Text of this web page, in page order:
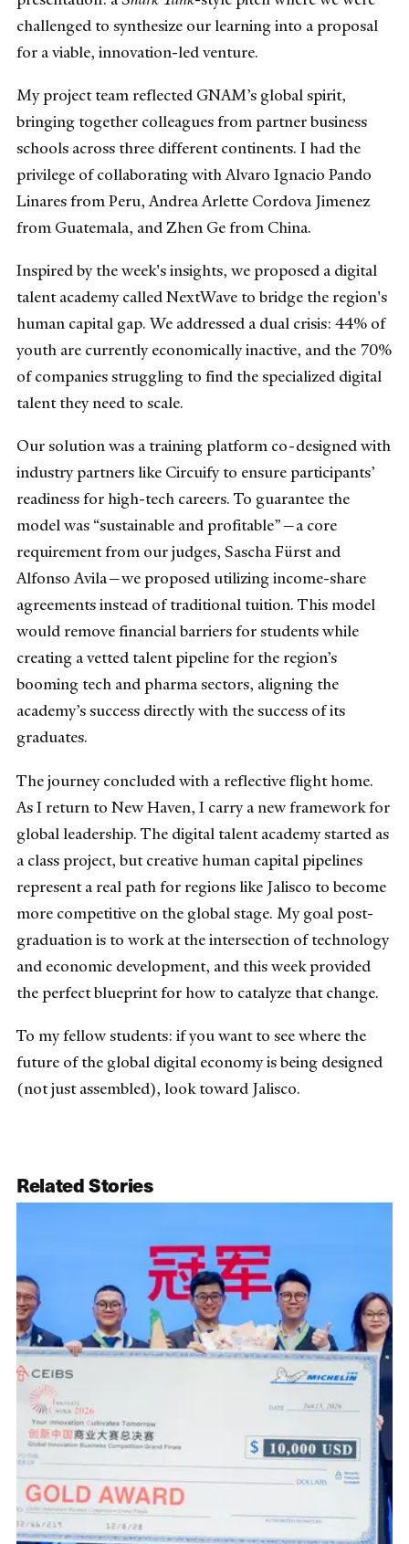
challenged to synthesize our learning into a proposal
for a viable, innovation-led venture.
My project team reflected GNAM’s global spirit,
bringing together colleagues from partner business
schools across three different continents. I had the
privilege of collaborating with Alvaro Ignacio Pando
Linares from Peru, Andrea Arlette Cordova Jimenez
from Guatemala, and Zhen Ge from China.
Inspired by the week's insights, we proposed a digital
talent academy called NextWave to bridge the region's
human capital gap. We addressed a dual crisis: 44% of
youth are currently economically inactive, and the 70%
of companies struggling to find the specialized digital
talent they need to scale.
Our solution was a training platform co-designed with
industry partners like Circuify to ensure participants’
readiness for high-tech careers. To guarantee the
model was “sustainable and profitable”—a core
requirement from our judges, Sascha Fürst and
Alfonso Avila—we proposed utilizing income-share
agreements instead of traditional tuition. This model
would remove financial barriers for students while
creating a vetted talent pipeline for the region’s
booming tech and pharma sectors, aligning the
academy’s success directly with the success of its
graduates.
The journey concluded with a reflective flight home.
As I return to New Haven, I carry a new framework for
global leadership. The digital talent academy started as
a class project, but creative human capital pipelines
represent a real path for regions like Jalisco to become
more competitive on the global stage. My goal post-
graduation is to work at the intersection of technology
and economic development, and this week provided
the perfect blueprint for how to catalyze that change.
To my fellow students: if you want to see where the
future of the global digital economy is being designed
(not just assembled), look toward Jalisco.
Related Stories